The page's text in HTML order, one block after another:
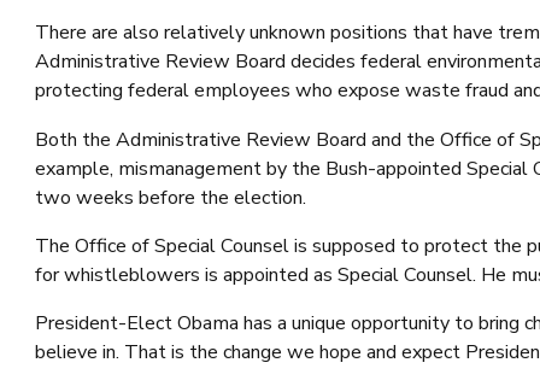
There are also relatively unknown positions that have
Administrative Review Board decides federal
protecting federal employees who expose waste fraud
Both the Administrative Review Board and the Office of
example, mismanagement by the Bush-appointed
two weeks before the election.
The Office of Special Counsel is supposed to protect
for whistleblowers is appointed as Special Counsel. He
President-Elect Obama has a unique opportunity to
believe in. That is the change we hope and expect